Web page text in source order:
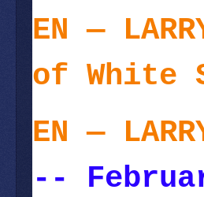
EN —
of White
EN —
--